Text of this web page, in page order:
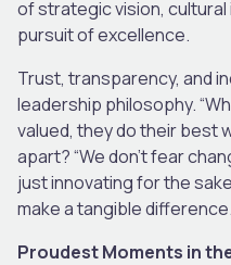
of strategic vision,
pursuit of excellence.
Trust, transparency, and
leadership philosophy.
valued, they do their best
apart? “We don’t fear
just innovating for the
make a tangible
Proudest Moments in